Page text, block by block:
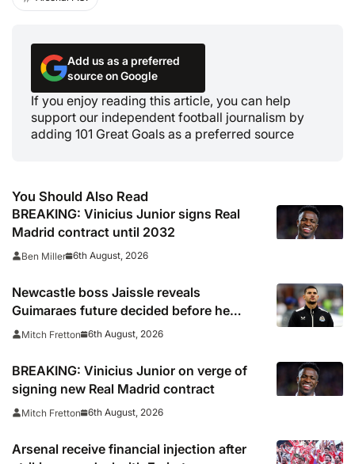
Add us as a preferred
source on Google
If you enjoy reading this article, you can help
support our independent football journalism by
adding 101 Great Goals as a preferred source
You Should Also Read
BREAKING: Vinicius Junior signs Real
Madrid contract until 2032
Ben Miller 6th August, 2026
Newcastle boss Jaissle reveals
Guimaraes future decided before he
arrived
Mitch Fretton 6th August, 2026
BREAKING: Vinicius Junior on verge of
signing new Real Madrid contract
Mitch Fretton 6th August, 2026
Arsenal receive financial injection after